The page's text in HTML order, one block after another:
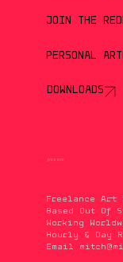
QUICK INFO
Freelance Art
Based Out Of
Working
Hourly & Day
Email
JOIN THE
PERSONAL
DOWNLOADS